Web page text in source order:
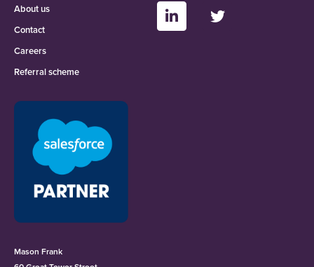
About us
Contact
Careers
Referral scheme
Mason Frank